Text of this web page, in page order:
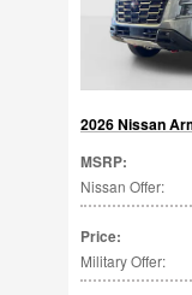
2026 Nissan
MSRP:
Nissan Offer:
Price:
Military Offer: